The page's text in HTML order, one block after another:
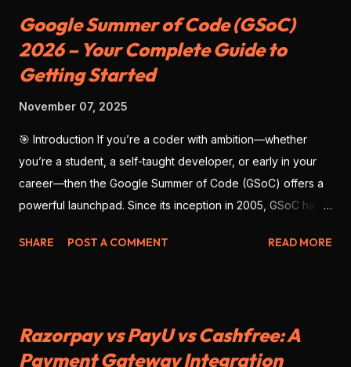
Google Summer of Code (GSoC)
2026 – Your Complete Guide to
Getting Started
November 07, 2025
🎯 Introduction If you’re a coder with ambition—whether
you’re a student, a self-taught developer, or early in your
career—then the Google Summer of Code (GSoC) offers a
powerful launchpad. Since its inception in 2005, GSoC has
contribute to open-source software , work with real
will give you the full scope: what GSoC is, why you should
participate, how to position yourself for success, and
SHARE POST A COMMENT READ MORE
Razorpay vs PayU vs Cashfree: A
Payment Gateway Integration